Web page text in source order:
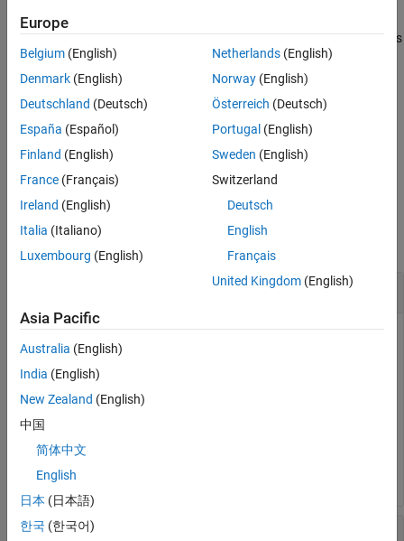
Description
Examples
Input Arguments
Version History
See Also
Class support: All numeric classes,logical, and MATLAB®classes
that implement
This function ignores empty values in the first input argument.
Therefore, no error is thrown when the property or function
argument value is empty.
Examples
Validate First Input Greater Than Second
input are greater than the value of the second input.
mustBeGreaterThan([2 3 4],2)
Value must be greater than 2.
Restrict Property Values
Europe
Belgium (English)
Denmark (English)
Deutschland (Deutsch)
España (Español)
Finland (English)
France (Français)
Ireland (English)
Italia (Italiano)
Luxembourg (English)
Netherlands(English)
Norway(English)
Österreich (Deutsch)
Portugal (English)
Sweden (English)
Switzerland
Deutsch
English
Français
United Kingdom(English)
Asia Pacific
Australia (English)
India (English)
New Zealand (English)
中国
简体中文
English
日本 (日本語)
한국 (한국어)